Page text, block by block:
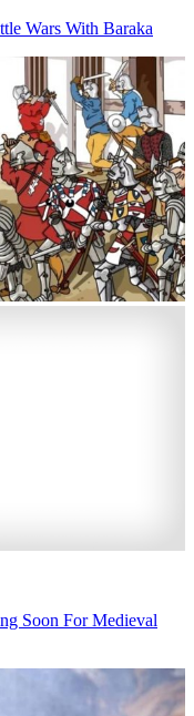
Wars With Baraka
Soon For Medieval